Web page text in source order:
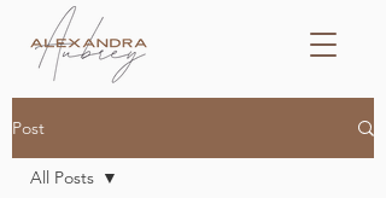
Post
All Posts